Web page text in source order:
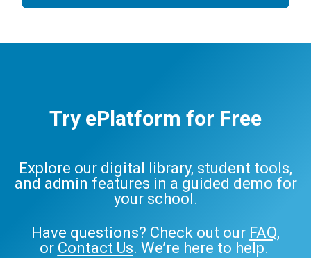
Try ePlatform for Free
Explore our digital library, student tools,
and admin features in a guided demo for
your school.
Have questions? Check out our FAQ,
or Contact Us. We’re here to help.